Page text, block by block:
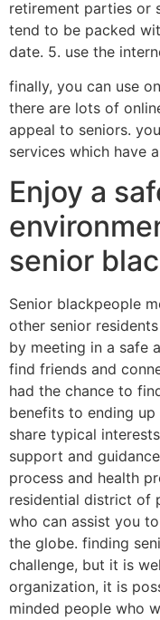
retirement parties or
tend to be packed
date. 5. use the
finally, you can use
there are lots of
appeal to seniors.
services which have
Enjoy a
senior
Senior blackpeople
other senior
by meeting in a safe
find friends and
had the chance to
benefits to ending
share typical
support and
process and health
residential district of
who can assist you
the globe. finding
challenge, but it is
organization, it is
minded people who